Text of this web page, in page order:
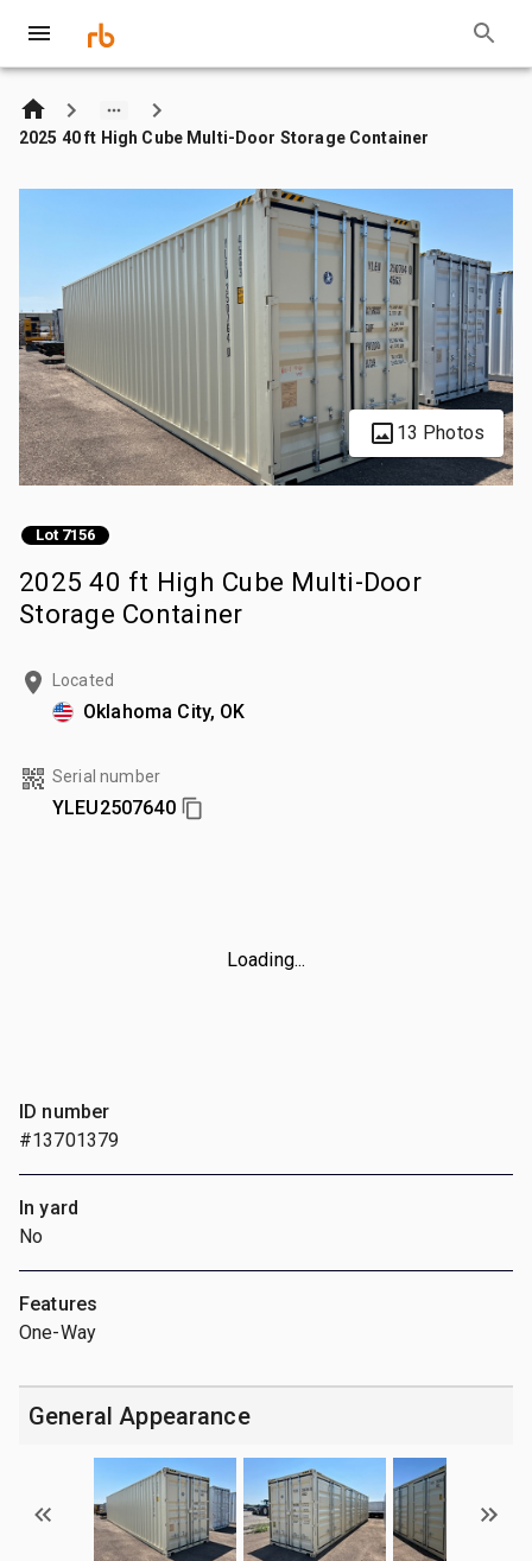
2025 40 ft High Cube Multi-Door Storage Container
13 Photos
Lot 7156
2025 40 ft High Cube Multi-Door
Storage Container
Located
Oklahoma City, OK
Serial number
YLEU2507640
Loading...
ID number
#13701379
In yard
No
Features
One-Way
General Appearance